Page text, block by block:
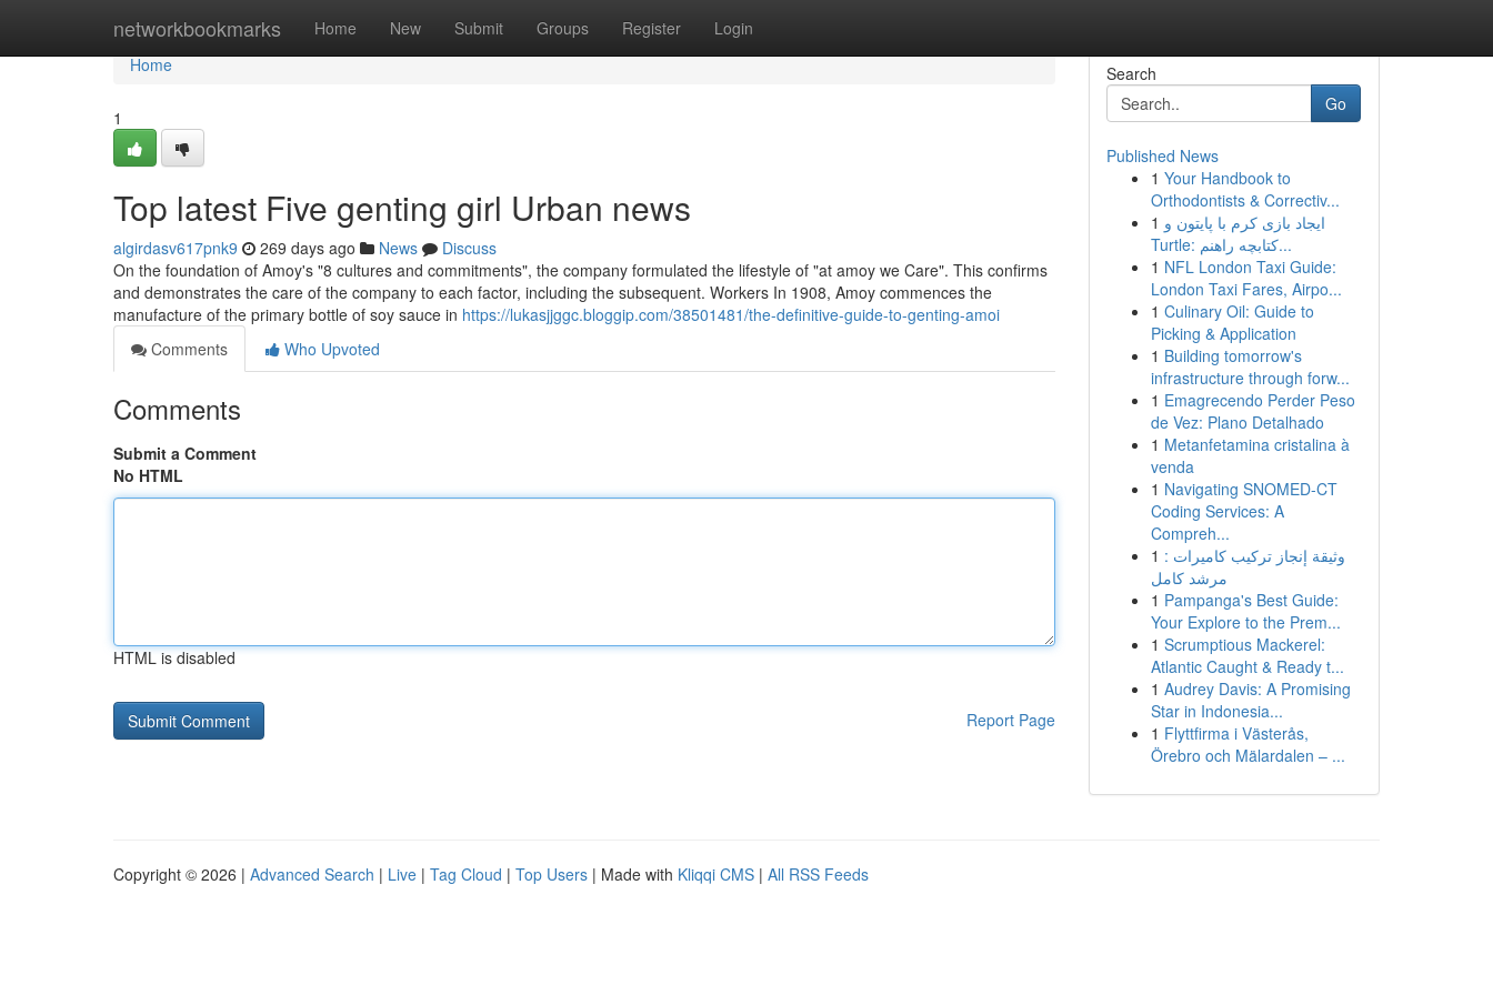
networkbookmarks Home New Submit Groups Register Login
Home
Home
1
Top latest Five genting girl Urban news
algirdasv617pnk9 269 days ago News
Discuss
On the foundation of Amoy's "8 cultures and commitments", the company formulated the lifestyle of "at amoy we Care". This confirms
and demonstrates the care of the company to each factor, including the subsequent. Workers In 1908, Amoy commences the
manufacture of the primary bottle of soy sauce in https://lukasjjggc.bloggip.com/38501481/the-definitive-guide-to-genting-amoi
Comments
Who Upvoted
Comments
Submit a Comment
No HTML
HTML is disabled
Report Page
Search
Go
Published News
1 Your Handbook to
Orthodontists & Correctiv...
1 ایجاد بازی کرم با پایتون و
Turtle: کتابچه راهنم...
1 NFL London Taxi Guide:
London Taxi Fares, Airpo...
1 Culinary Oil: Guide to
Picking & Application
1 Building tomorrow's
infrastructure through forw...
1 Emagrecendo Perder Peso
de Vez: Plano Detalhado
1 Metanfetamina cristalina à
venda
1 Navigating SNOMED-CT
Coding Services: A
Compreh...
1 وثيقة إنجاز تركيب كاميرات :
مرشد كامل
1 Pampanga's Best Guide:
Your Explore to the Prem...
1 Scrumptious Mackerel:
Atlantic Caught & Ready t...
1 Audrey Davis: A Promising
Star in Indonesia...
1 Flyttfirma i Västerås,
Örebro och Mälardalen – ...
Copyright © 2026 | Advanced Search | Live | Tag Cloud | Top Users | Made with Kliqqi CMS | All RSS Feeds